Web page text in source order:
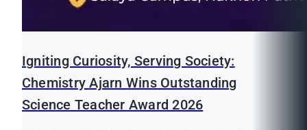
Igniting Curiosity, Serving Society:
Chemistry Ajarn Wins Outstanding
Science Teacher Award 2026